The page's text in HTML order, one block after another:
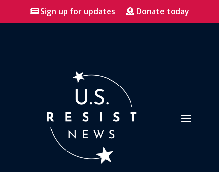
Sign up for updates Donate today